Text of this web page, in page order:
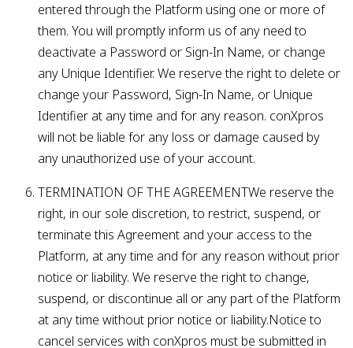
entered through the Platform using one or more of
them. You will promptly inform us of any need to
deactivate a Password or Sign-In Name, or change
any Unique Identifier. We reserve the right to delete or
change your Password, Sign-In Name, or Unique
Identifier at any time and for any reason. conXpros
will not be liable for any loss or damage caused by
any unauthorized use of your account.
TERMINATION OF THE AGREEMENTWe reserve the
right, in our sole discretion, to restrict, suspend, or
terminate this Agreement and your access to the
Platform, at any time and for any reason without prior
notice or liability. We reserve the right to change,
suspend, or discontinue all or any part of the Platform
at any time without prior notice or liability.Notice to
cancel services with conXpros must be submitted in